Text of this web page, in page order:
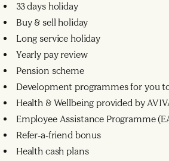
33 days holiday
Buy & sell holiday
Long service holiday
Yearly pay review
Pension scheme
Development programmes for you
Health & Wellbeing provided by
Employee Assistance Programme
Refer-a-friend bonus
Health cash plans